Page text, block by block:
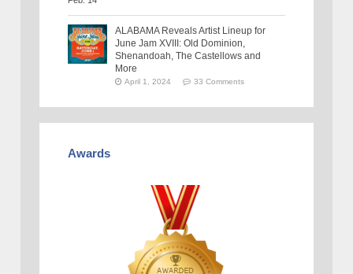
ALABAMA Reveals Artist Lineup for
June Jam XVIII: Old Dominion,
Shenandoah, The Castellows and
More
April 1, 2024 33 Comments
Awards